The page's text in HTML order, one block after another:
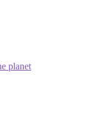
planet